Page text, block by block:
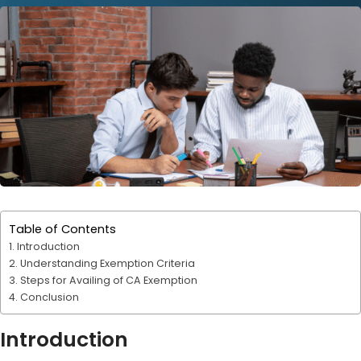
Table of Contents
Introduction
Understanding Exemption Criteria
Steps for Availing of CA Exemption
Conclusion
Introduction